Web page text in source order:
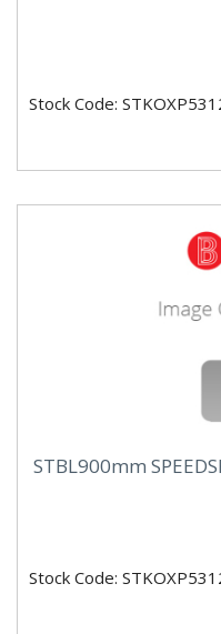
Stock Code:
STBL900mm
Stock Code: